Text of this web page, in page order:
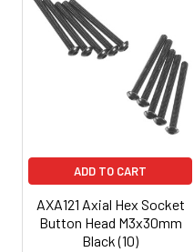
ADD TO CART
AXA121 Axial Hex Socket
Button Head M3x30mm
Black (10)